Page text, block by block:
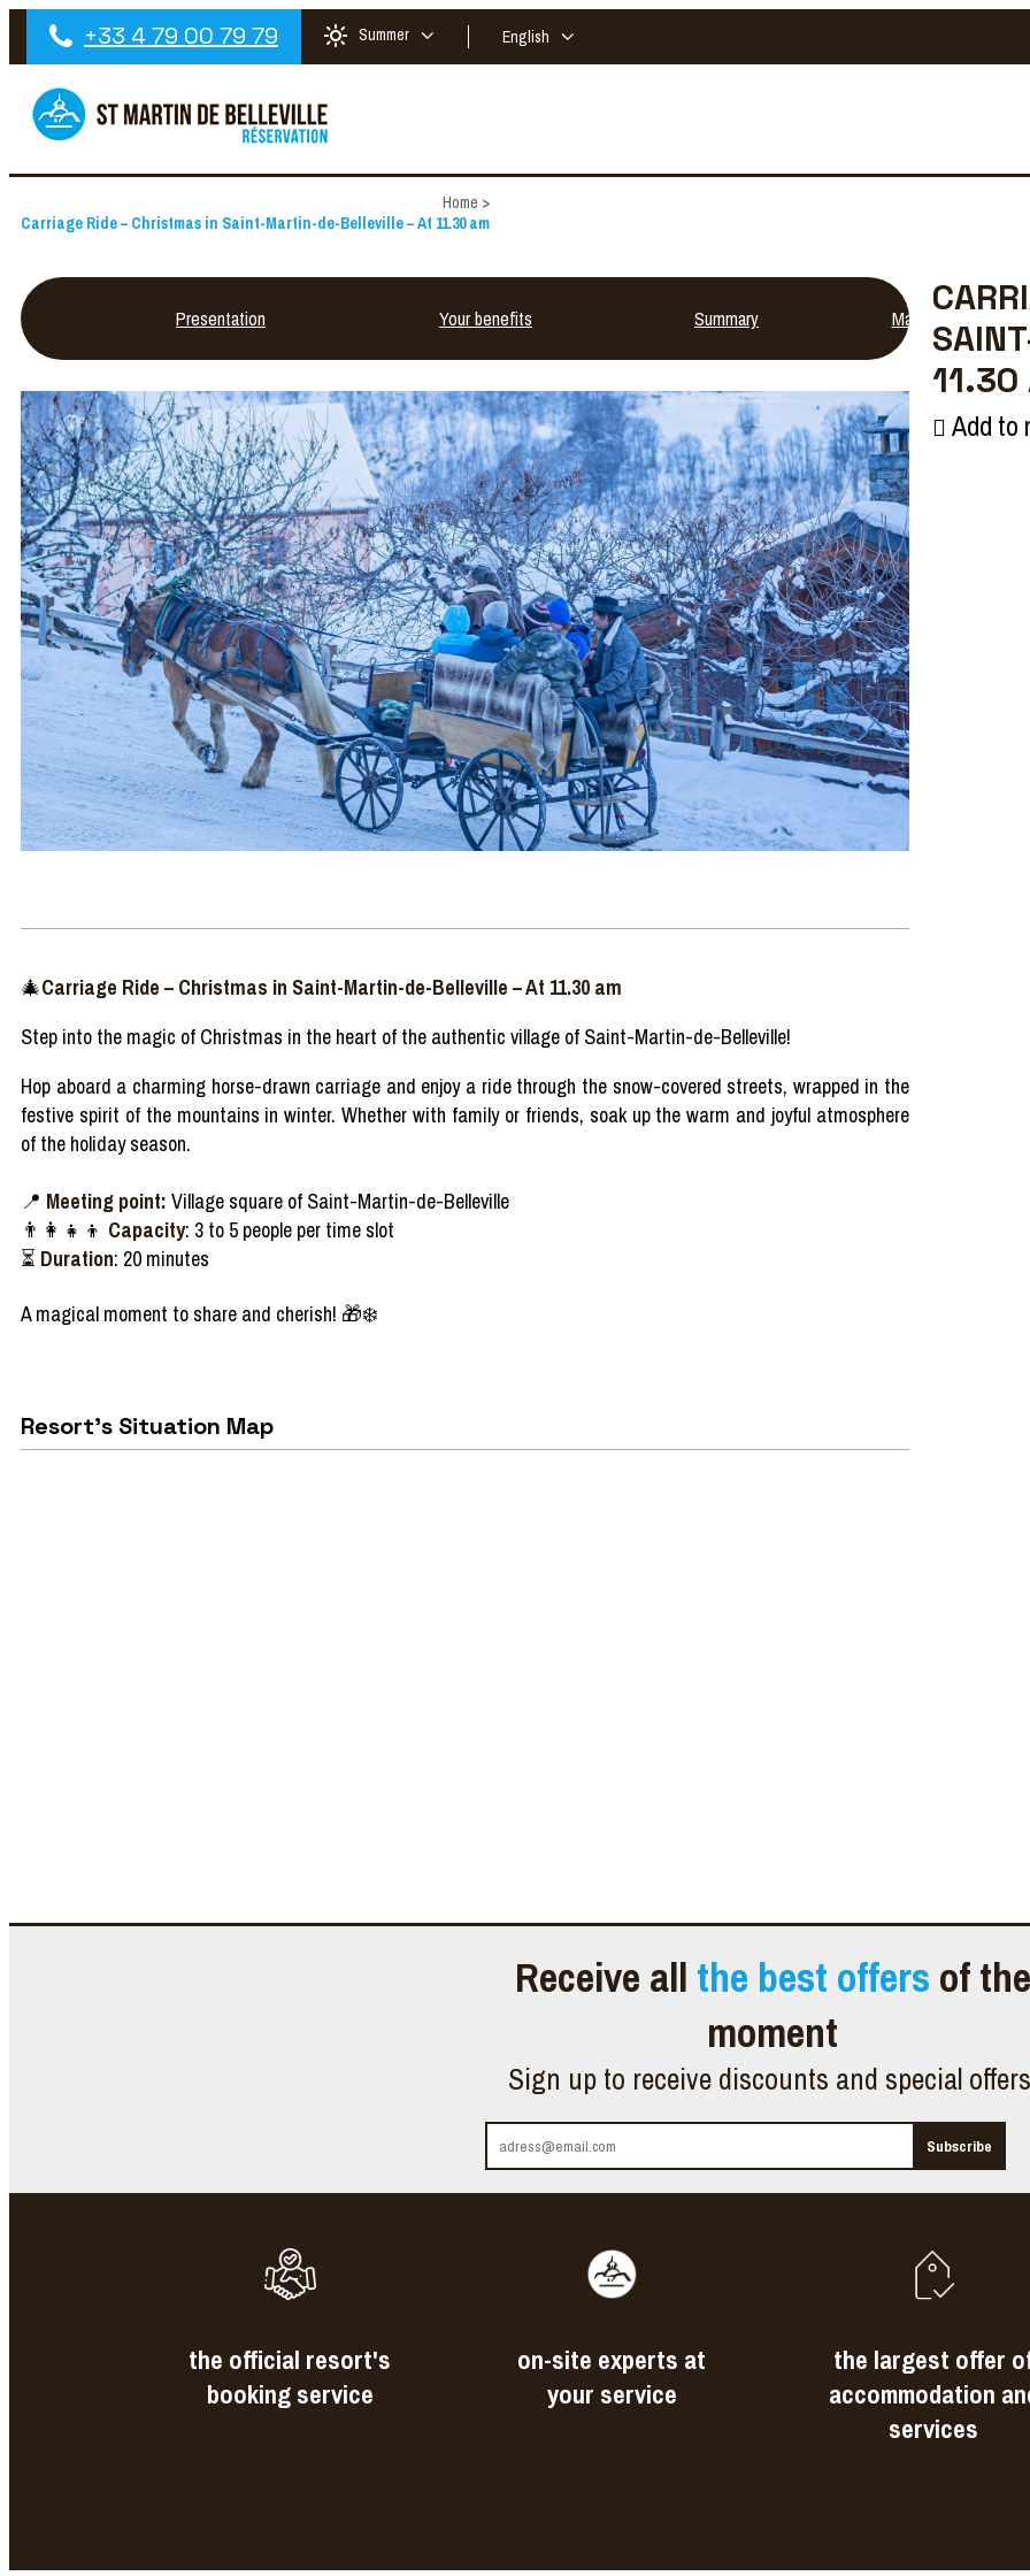
+33 4 79 00 79 79 Summer English
Home >
Carriage Ride – Christmas in Saint-Martin-de-Belleville – At 11.30 am
Presentation Your benefits Summary Map
11.30
Add to
🎄Carriage Ride – Christmas in Saint-Martin-de-Belleville – At 11.30 am
Step into the magic of Christmas in the heart of the authentic village of Saint-Martin-de-Belleville!
Hop aboard a charminghorse-drawn carriage and enjoya ride through the snow-covered streets, wrapped in the
festive spirit of the mountains inwinter.Whether with familyor friends, soakup the warm and joyful atmosphere
of the holiday season.
📍 Meeting point: Village square of Saint-Martin-de-Belleville
👨‍👩‍👧‍👦 Capacity: 3 to 5 people per time slot
⏳ Duration: 20 minutes
Amagical moment to share and cherish! 🎁❄️
Resort's Situation Map
Receive all the best offers of the
moment
Sign up to receive discounts and special
the official resort's
booking service
on-site experts at
your service
the largest offer
accommodation
services